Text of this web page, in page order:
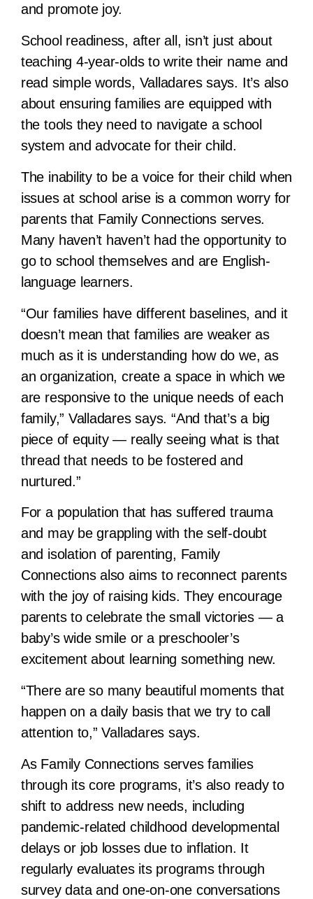
and promote joy.
School readiness, after all, isn’t just about
teaching 4-year-olds to write their name and
read simple words, Valladares says. It’s also
about ensuring families are equipped with
the tools they need to navigate a school
system and advocate for their child.
The inability to be a voice for their child when
issues at school arise is a common worry for
parents that Family Connections serves.
Many haven’t haven’t had the opportunity to
go to school themselves and are English-
language learners.
“Our families have different baselines, and it
doesn’t mean that families are weaker as
much as it is understanding how do we, as
an organization, create a space in which we
are responsive to the unique needs of each
family,” Valladares says. “And that’s a big
piece of equity — really seeing what is that
thread that needs to be fostered and
nurtured.”
For a population that has suffered trauma
and may be grappling with the self-doubt
and isolation of parenting, Family
Connections also aims to reconnect parents
with the joy of raising kids. They encourage
parents to celebrate the small victories — a
baby’s wide smile or a preschooler’s
excitement about learning something new.
“There are so many beautiful moments that
happen on a daily basis that we try to call
attention to,” Valladares says.
As Family Connections serves families
through its core programs, it’s also ready to
shift to address new needs, including
pandemic-related childhood developmental
delays or job losses due to inflation. It
regularly evaluates its programs through
survey data and one-on-one conversations